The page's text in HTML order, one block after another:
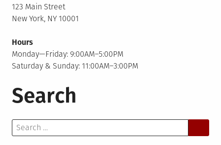
123 Main Street
New York, NY 10001
Hours
Monday—Friday: 9:00AM–5:00PM
Saturday & Sunday: 11:00AM–3:00PM
Search
Search
for: